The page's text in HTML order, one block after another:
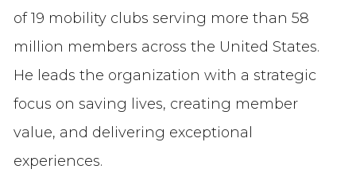
of 19 mobility clubs serving more than 58
million members across the United States.
He leads the organization with a strategic
focus on saving lives, creating member
value, and delivering exceptional
experiences.